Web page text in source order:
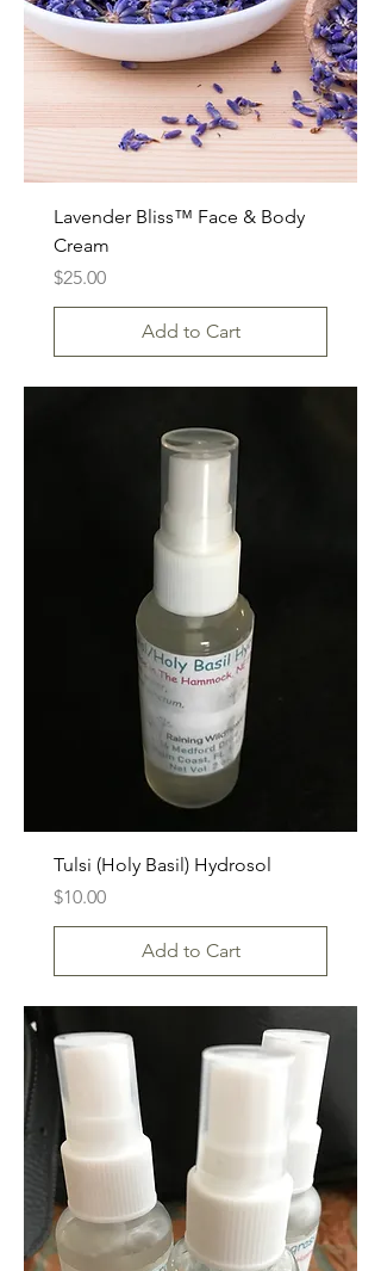
Lavender Bliss™ Face & Body
Cream
Price
$25.00
Add to Cart
Tulsi (Holy Basil) Hydrosol
Price
$10.00
Add to Cart